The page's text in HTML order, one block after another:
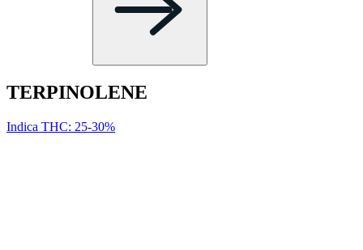
TERPINOL­ENE
Indica THC: 25-30%